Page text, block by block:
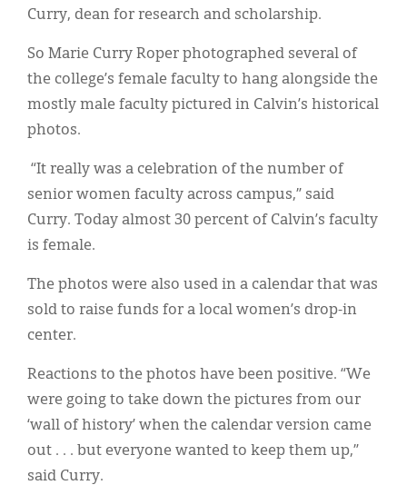
Curry, dean for research and scholarship.
So Marie Curry Roper photographed several of
the college’s female faculty to hang alongside the
mostly male faculty pictured in Calvin’s historical
photos.
“It really was a celebration of the number of
senior women faculty across campus,” said
Curry. Today almost 30 percent of Calvin’s faculty
is female.
The photos were also used in a calendar that was
sold to raise funds for a local women’s drop-in
center.
Reactions to the photos have been positive. “We
were going to take down the pictures from our
‘wall of history’ when the calendar version came
out . . . but everyone wanted to keep them up,”
said Curry.